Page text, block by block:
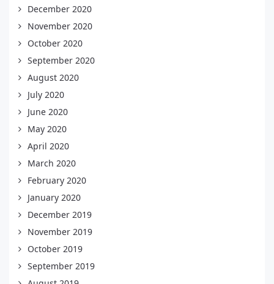
December 2020
November 2020
October 2020
September 2020
August 2020
July 2020
June 2020
May 2020
April 2020
March 2020
February 2020
January 2020
December 2019
November 2019
October 2019
September 2019